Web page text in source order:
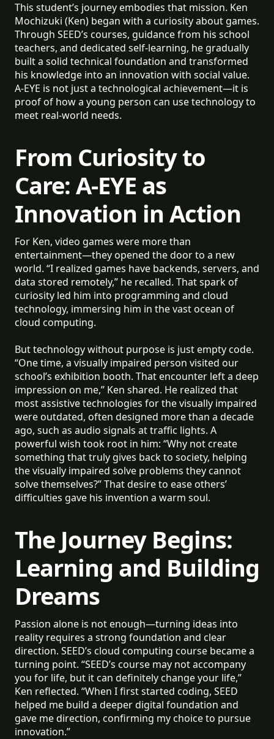
This student’s journey embodies that mission. Ken
Mochizuki (Ken) began with a curiosity about games.
Through SEED’s courses, guidance from his school
teachers, and dedicated self-learning, he gradually
built a solid technical foundation and transformed
his knowledge into an innovation with social value.
A-EYE is not just a technological achievement—it is
proof of how a young person can use technology to
meet real-world needs.
From Curiosity to
Care: A-EYE as
Innovation in Action
For Ken, video games were more than
entertainment—they opened the door to a new
world. “I realized games have backends, servers, and
data stored remotely,” he recalled. That spark of
curiosity led him into programming and cloud
technology, immersing him in the vast ocean of
cloud computing.
But technology without purpose is just empty code.
“One time, a visually impaired person visited our
school’s exhibition booth. That encounter left a deep
impression on me,” Ken shared. He realized that
most assistive technologies for the visually impaired
were outdated, often designed more than a decade
ago, such as audio signals at traffic lights. A
powerful wish took root in him: “Why not create
something that truly gives back to society, helping
the visually impaired solve problems they cannot
solve themselves?” That desire to ease others’
difficulties gave his invention a warm soul.
The Journey Begins:
Learning and Building
Dreams
Passion alone is not enough—turning ideas into
reality requires a strong foundation and clear
direction. SEED’s cloud computing course became a
turning point. “SEED’s course may not accompany
you for life, but it can definitely change your life,”
Ken reflected. “When I first started coding, SEED
helped me build a deeper digital foundation and
gave me direction, confirming my choice to pursue
innovation.”